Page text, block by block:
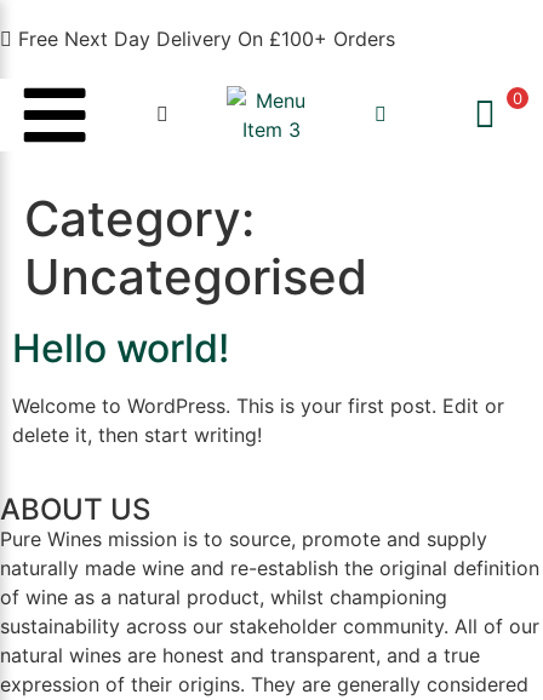
Free Next Day Delivery On £100+ Orders
0
Category:
Uncategorised
Hello world!
Welcome to WordPress. This is your first post. Edit or
delete it, then start writing!
ABOUT US
Pure Wines mission is to source, promote and supply
naturally made wine and re-establish the original definition
of wine as a natural product, whilst championing
sustainability across our stakeholder community. All of our
natural wines are honest and transparent, and a true
expression of their origins. They are generally considered